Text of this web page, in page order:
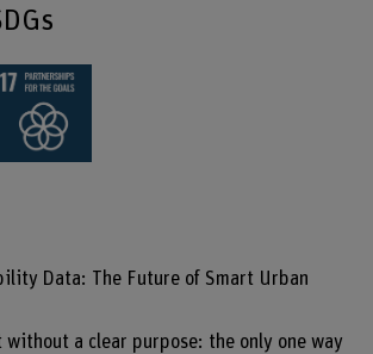
Data: The Future of Smart Urban
without a clear purpose: the only one way